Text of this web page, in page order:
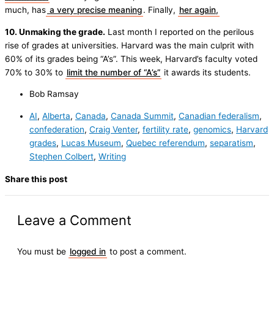
much, has a very precise meaning. Finally, her again,
10. Unmaking the grade. Last month I reported on the perilous
rise of grades at universities. Harvard was the main culprit with
60% of its grades being “A’s”. This week, Harvard’s faculty voted
70% to 30% to limit the number of “A’s” it awards its students.
Bob Ramsay
AI, Alberta, Canada, Canada Summit, Canadian federalism,
confederation, Craig Venter, fertility rate, genomics, Harvard
grades, Lucas Museum, Quebec referendum, separatism,
Stephen Colbert, Writing
Share this post
Leave a Comment
You must be logged in to post a comment.